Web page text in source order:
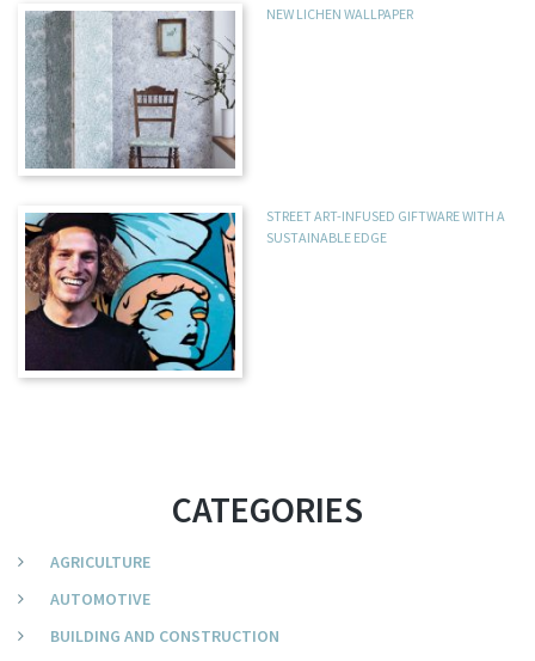
NEW LICHEN WALLPAPER
STREET ART-INFUSED GIFTWARE WITH A
SUSTAINABLE EDGE
CATEGORIES
AGRICULTURE
AUTOMOTIVE
BUILDING AND CONSTRUCTION